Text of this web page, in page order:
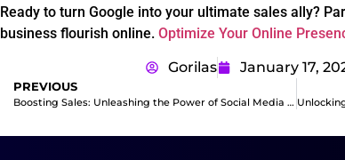
Ready to turn Google into your ultimate sales ally?
business flourish online. Optimize Your Online
Gorilas January 17,
PREVIOUS
Boosting Sales: Unleashing the Power of Social Media Ads